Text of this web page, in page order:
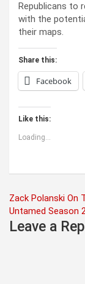
Republicans to
with the
their maps.
Share this:
Facebook
Like this:
Loading...
Post
navigation
Zack Polanski On
Untamed Season
Leave a